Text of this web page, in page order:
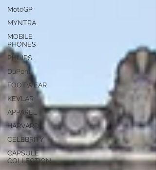
MotoGP
MYNTRA
MOBILE
PHONES
PHILIPS
DuPont
FOOTWEAR
KEVLAR
APPAREL
HARVARD
CELEBRITY
CAPSULE
COLLECTION